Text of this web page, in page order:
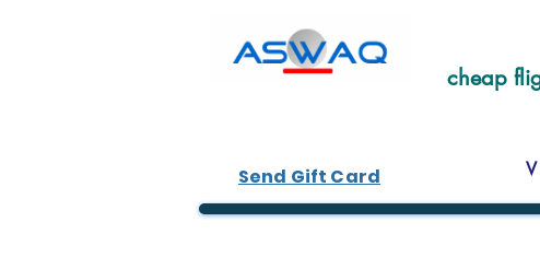
Send Gift Card
cheap